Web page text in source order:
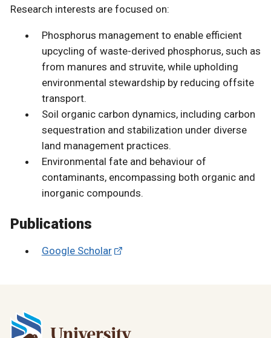
Research interests are focused on:
Phosphorus management to enable efficient
upcycling of waste-derived phosphorus, such as
from manures and struvite, while upholding
environmental stewardship by reducing offsite
transport.
Soil organic carbon dynamics, including carbon
sequestration and stabilization under diverse
land management practices.
Environmental fate and behaviour of
contaminants, encompassing both organic and
inorganic compounds.
Publications
Google Scholar